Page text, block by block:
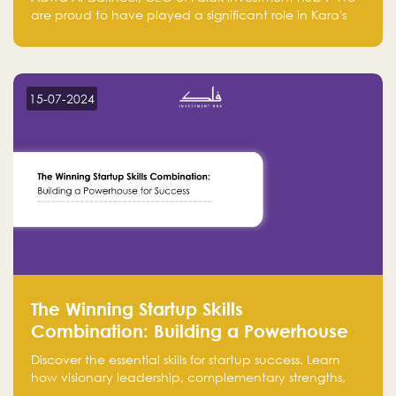
are proud to have played a significant role in Kara's
make a positive impact on the environment. Their
planet but also good for business."
15-07-2024
The Winning Startup Skills
Combination: Building a Powerhouse
for Success
Discover the essential skills for startup success. Learn
how visionary leadership, complementary strengths,